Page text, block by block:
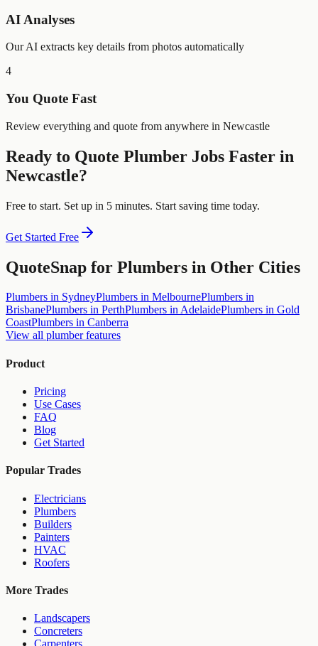
AI Analyses
Our AI extracts key details from photos automatically
4
You Quote Fast
Review everything and quote from anywhere in Newcastle
Ready to Quote Plumber Jobs Faster in
Newcastle?
Free to start. Set up in 5 minutes. Start saving time today.
Get Started Free
QuoteSnap for Plumbers in Other Cities
Plumbers in SydneyPlumbers in MelbournePlumbers in
BrisbanePlumbers in PerthPlumbers inAdelaidePlumbers in Gold
CoastPlumbers in Canberra
View all plumberfeatures
Product
Pricing
Use Cases
FAQ
Blog
Get Started
Popular Trades
Electricians
Plumbers
Builders
Painters
HVAC
Roofers
More Trades
Landscapers
Concreters
Carpenters